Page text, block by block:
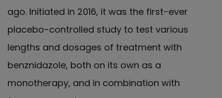
ago. Initiated in 2016, it was the first-ever
placebo-controlled study to test various
lengths and dosages of treatment with
benznidazole, both on its own as a
monotherapy, and in combination with